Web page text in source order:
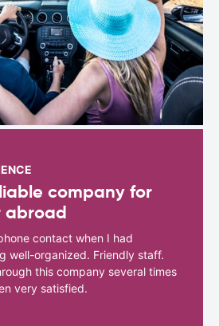
company for
abroad
contact when I had
well-organized. Friendly staff.
this company several times
very satisfied.